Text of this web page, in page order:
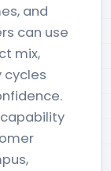
and
can use
mix,
cycles